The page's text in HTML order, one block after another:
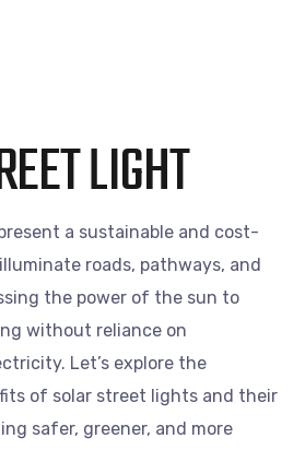
LIGHT
a sustainable and cost-
roads, pathways, and
the power of the sun to
without reliance on
Let’s explore the
of solar street lights and their
safer, greener, and more